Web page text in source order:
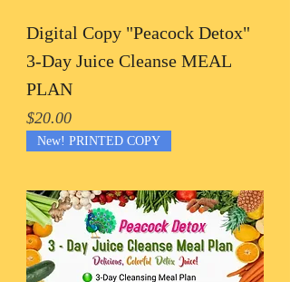
Digital Copy "Peacock Detox"
3-Day Juice Cleanse MEAL
PLAN
Price
$20.00
New! PRINTED COPY